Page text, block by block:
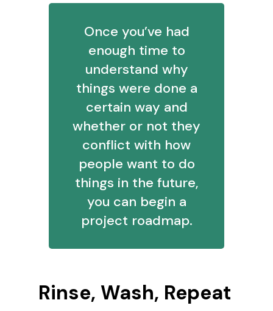
Once you’ve had
enough time to
understand why
things were done a
certain way and
whether or not they
conflict with how
people want to do
things in the future,
you can begin a
project roadmap.
Rinse, Wash, Repeat